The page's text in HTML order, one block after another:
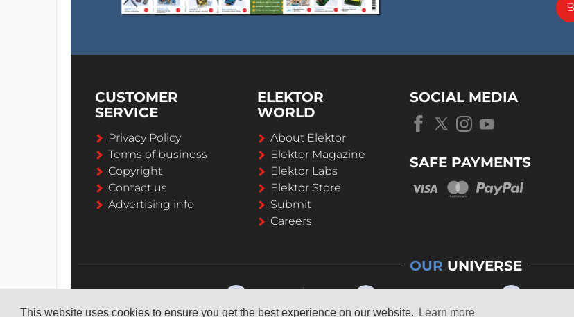
This website uses cookies to ensure you get the best experience on our website. Learn more
CUSTOMER
SERVICE
Privacy Policy
Terms of business
Copyright
Contact us
Advertising info
ELEKTOR
WORLD
About Elektor
Elektor Magazine
Elektor Labs
Elektor Store
Submit
Careers
SOCIAL MEDIA
SAFE PAYMENTS
OUR UNIVERSE